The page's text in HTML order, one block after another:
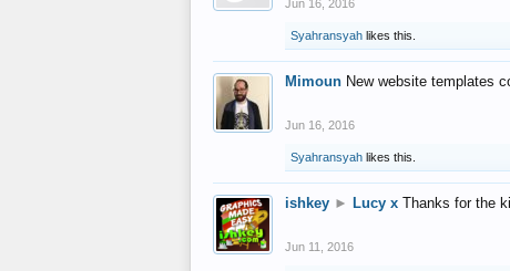
Jun 16, 2016
Syahransyah likes this.
Mimoun New website templates
Jun 16, 2016
Syahransyah likes this.
ishkey ► Lucy x Thanks for the
Jun 11, 2016